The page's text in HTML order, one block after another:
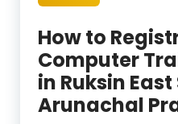
How to
Computer
in Ruksin
Arunachal